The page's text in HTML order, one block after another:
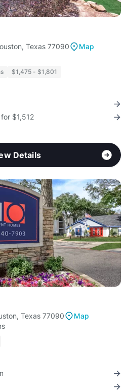
Texas 77090
Map
$1,475 - $1,801
$1,512
Details
Texas 77090
Map